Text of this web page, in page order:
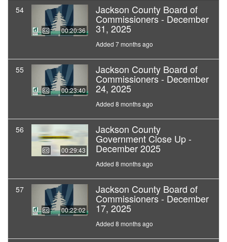
54
00:20:36
Jackson County Board of
Commissioners - December
31, 2025
Added 7 months ago
55
00:23:40
Jackson County Board of
Commissioners - December
24, 2025
Added 8 months ago
56
00:29:43
Jackson County
Government Close Up -
December 2025
Added 8 months ago
57
00:22:02
Jackson County Board of
Commissioners - December
17, 2025
Added 8 months ago